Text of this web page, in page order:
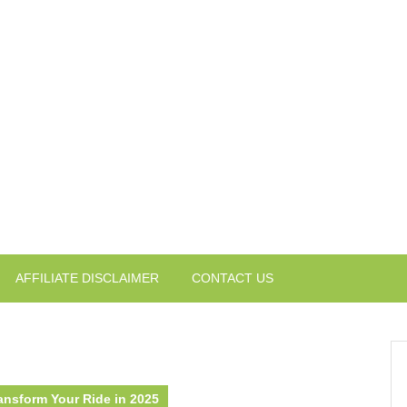
AFFILIATE DISCLAIMER CONTACT US
Your Ride in 2025